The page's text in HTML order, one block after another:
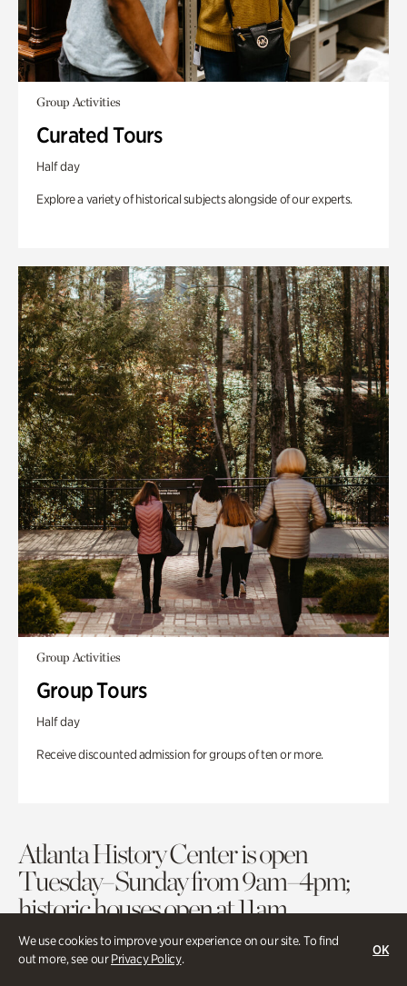
We use cookies to improve your experience on our site. To find
out more, see ourPrivacy Policy.
OK
Group Activities
Curated Tours
Half day
Explore a variety of historical subjects alongside of our experts.
Group Activities
Group Tours
Half day
Receive discounted admission for groups of ten or more.
Atlanta History Center is open
Tuesday–Sunday from 9am–4pm;
historic houses open at 11am.